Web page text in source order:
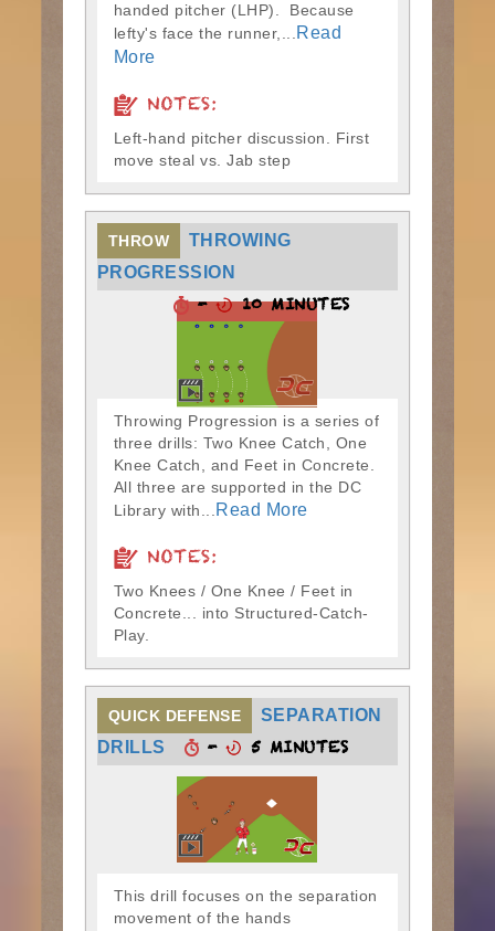
handed pitcher (LHP). Because
lefty's face the runner,...
Read
More
NOTES:
Left-hand pitcher discussion. First
move steal vs. Jab step
THROW
THROWING
PROGRESSION
- 10 MINUTES
Throwing Progression is a series of
three drills: Two Knee Catch, One
Knee Catch, and Feet in Concrete.
All three are supported in the DC
Library with...
Read More
NOTES:
Two Knees / One Knee / Feet in
Concrete... into Structured-Catch-
Play.
QUICK DEFENSE
SEPARATION
DRILLS
- 5 MINUTES
This drill focuses on the separation
movement of the hands